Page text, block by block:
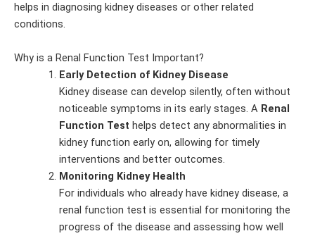
helps in diagnosing kidney diseases or other related
conditions.
Why is a Renal Function Test Important?
Early Detection of Kidney Disease
Kidney disease can develop silently, often without
noticeable symptoms in its early stages. A Renal
Function Test helps detect any abnormalities in
kidney function early on, allowing for timely
interventions and better outcomes.
Monitoring Kidney Health
For individuals who already have kidney disease, a
renal function test is essential for monitoring the
progress of the disease and assessing how well